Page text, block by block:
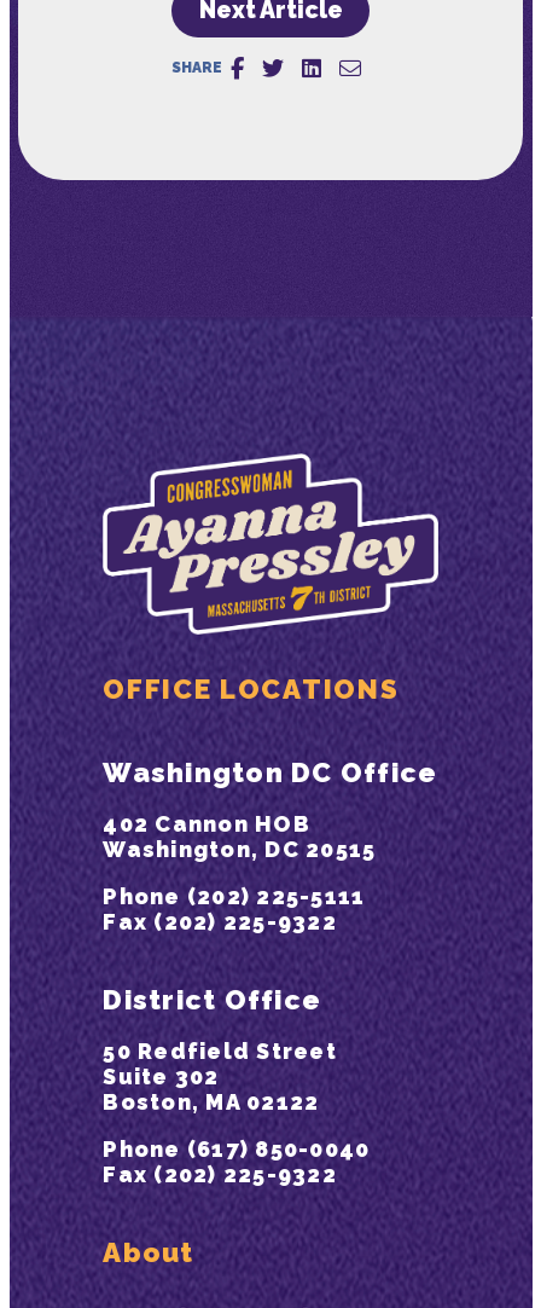
Next Article
SHARE
OFFICE LOCATIONS
Washington DC Office
402 Cannon HOB
Washington, DC 20515
Phone (202) 225-5111
Fax (202) 225-9322
District Office
50 Redfield Street
Suite 302
Boston, MA 02122
Phone (617) 850-0040
Fax (202) 225-9322
About